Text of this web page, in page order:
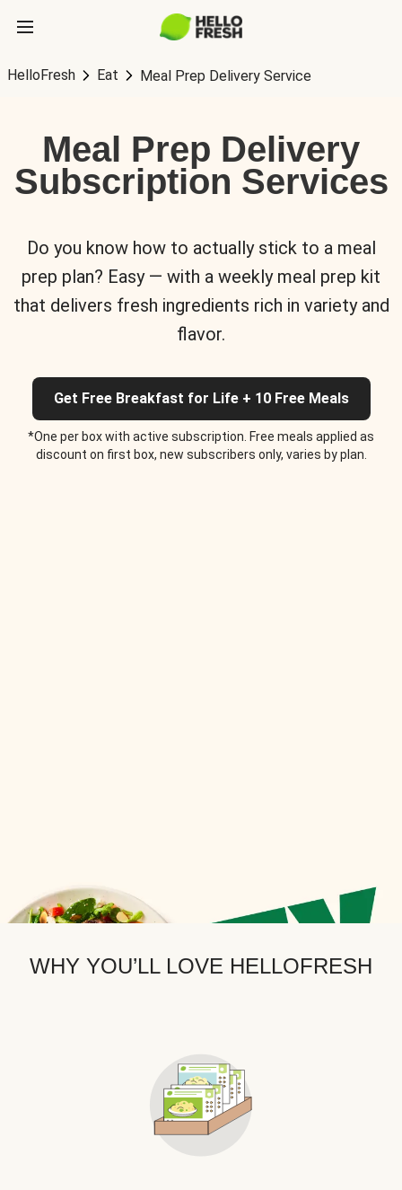
HelloFresh Eat Meal Prep Delivery Service
Meal Prep Delivery
Subscription Services
Do you know how to actually stick to a meal
prep plan? Easy — with a weekly meal prep kit
that delivers fresh ingredients rich in variety and
flavor.
Get Free Breakfast for Life + 10 Free Meals
*One per box with active subscription. Free meals applied as
discount on first box, new subscribers only, varies by plan.
WHY YOU’LL LOVE HELLOFRESH